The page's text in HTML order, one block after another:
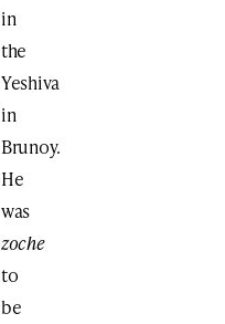
in
the
Yeshiva
in
Brunoy.
He
was
zoche
to
be